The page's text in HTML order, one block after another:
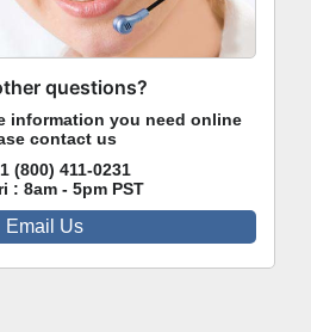
questions?
information you need online
contact us
1 (800) 411-0231
: 8am - 5pm PST
Email Us